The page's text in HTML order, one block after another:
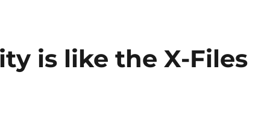
is like the X-Files